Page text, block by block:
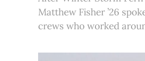
Matthew Fisher ’26
crews who worked